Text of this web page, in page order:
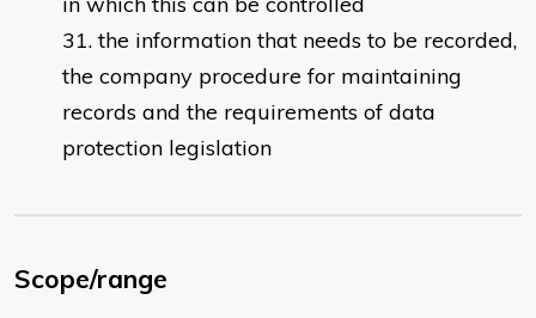
the information that needs to be recorded,
the company procedure for maintaining
records and the requirements of data
protection legislation
Scope/range